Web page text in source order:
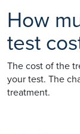
How
test
The cost of the
your test. The
treatment.